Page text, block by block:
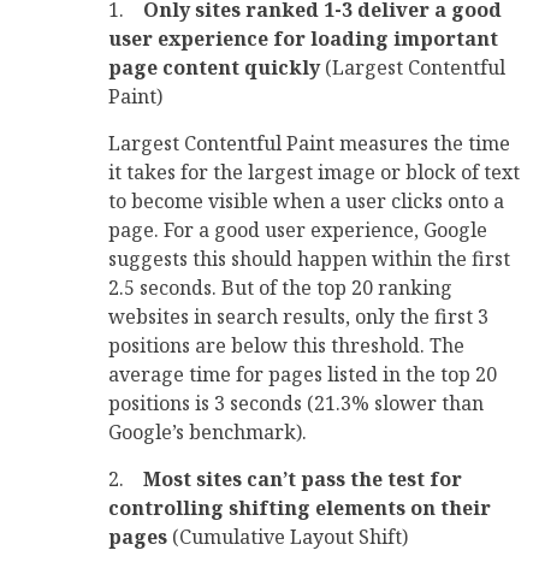
1. Only sites ranked 1-3 deliver a good
user experience for loading important
page content quickly(Largest Contentful
Paint)
Largest Contentful Paint measures the time
it takes for the largest image or block of text
to become visible when a user clicks onto a
page. For a good user experience, Google
suggests this should happen within the first
2.5 seconds. But of the top 20 ranking
websites in search results, only the first 3
positions are below this threshold. The
average time for pages listed in the top 20
positions is 3 seconds (21.3% slower than
Google’s benchmark).
2. Most sites can’t pass the test for
controlling shifting elements on their
pages (Cumulative Layout Shift)